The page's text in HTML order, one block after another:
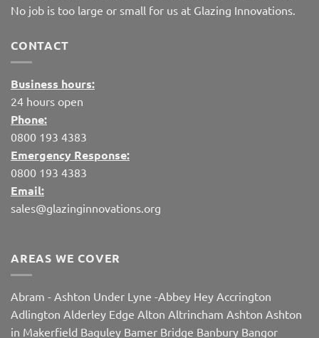
No job is too large or small for us at Glazing Innovations.
CONTACT
Business hours:
24 hours open
Phone:
0800 193 4383
Emergency Response:
0800 193 4383
Email:
sales@glazinginnovations.org
AREAS WE COVER
Abram - Ashton Under Lyne -Abbey Hey Accrington
Adlington Alderley Edge Alton Altrincham Ashton Ashton
in Makerfield Baguley Bamer Bridge Banbury Bangor